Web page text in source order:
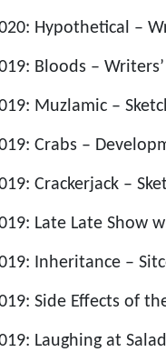
Hypothetical –
Bloods –
Muzlamic –
Crabs –
Crackerjack –
Late Late Show
Inheritance –
Side Effects of
Laughing at